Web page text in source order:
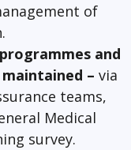
of
and
– via
teams,
Medical
survey.